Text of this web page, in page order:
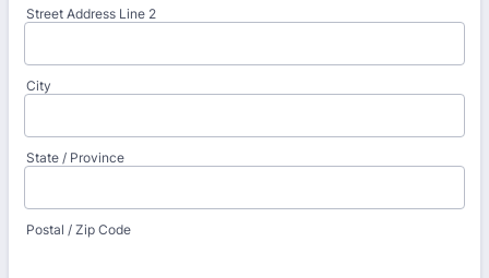
Street Address Line 2
City
State / Province
Postal / Zip Code